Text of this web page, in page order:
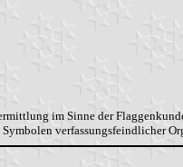
im Sinne der
verfassungsfeindlicher